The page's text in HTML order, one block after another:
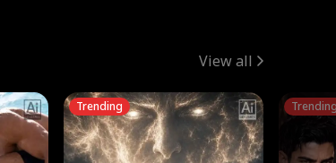
View all
Trending